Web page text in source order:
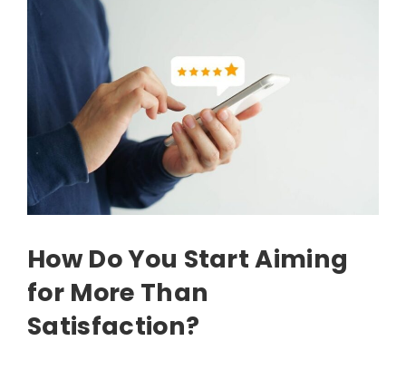
How Do You Start Aiming
for More Than
Satisfaction?